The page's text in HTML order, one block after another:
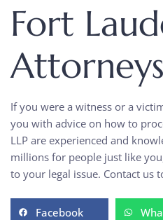
Fort
If you were a witness or a
you with advice on how to
LLP are experienced and
millions for people just like
to your legal issue. Contact us
Facebook